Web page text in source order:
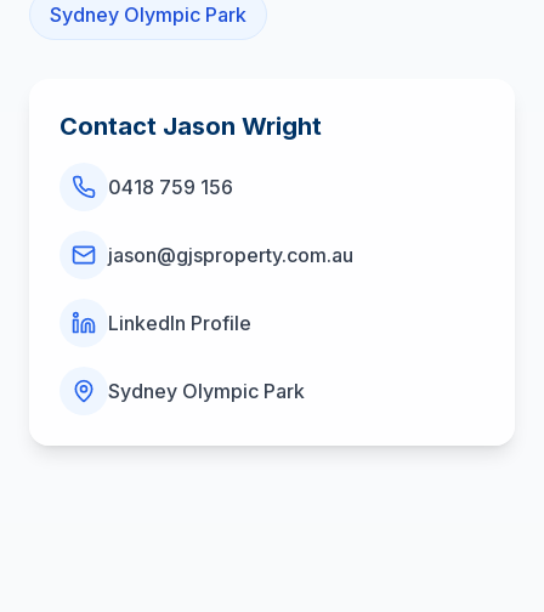
Sydney Olympic Park
Contact Jason Wright
0418 759 156
jason@gjsproperty.com.au
LinkedIn Profile
Sydney Olympic Park